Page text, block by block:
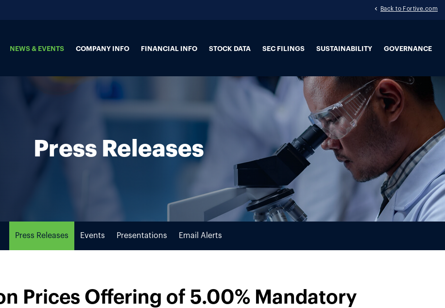
Back to Fortive.com
NEWS & EVENTS COMPANY INFO FINANCIAL INFO STOCK DATA SEC FILINGS SUSTAINABILITY GOVERNANCE
Press Releases
Press Releases Events Presentations Email Alerts
Prices Offering of 5.00% Mandatory